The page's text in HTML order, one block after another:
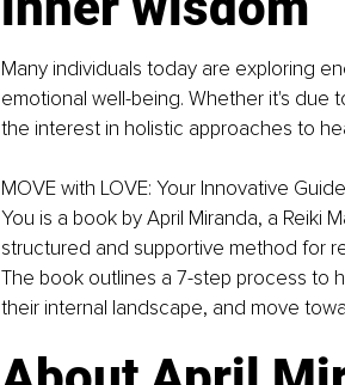
Many individuals today are exploring
emotional well-being. Whether it's due
the interest in holistic approaches to
MOVE with LOVE: Your Innovative
You is a book by April Miranda, a Reiki
structured and supportive method for
The book outlines a 7-step process to
their internal landscape, and move